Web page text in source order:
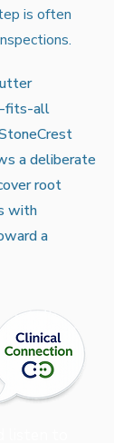
is often
fits-all
a deliberate
root
with
a